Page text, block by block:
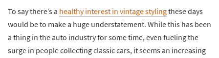
To say there’s a healthy interest in vintage stylingthese days
would be to make a huge understatement. While this has been
a thing in the auto industry for some time, even fueling the
surge in people collecting classic cars, it seems an increasing